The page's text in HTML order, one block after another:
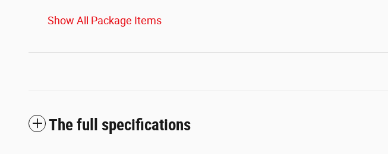
Show All Package Items
The full specifications